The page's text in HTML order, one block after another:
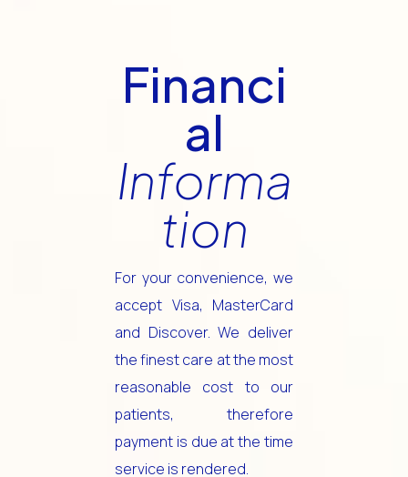
Financi
al
Informa
tion
For your convenience, we
accept Visa, MasterCard
and Discover. We deliver
the finest care at the most
reasonable cost to our
patients, therefore
payment is due at the time
service is rendered.